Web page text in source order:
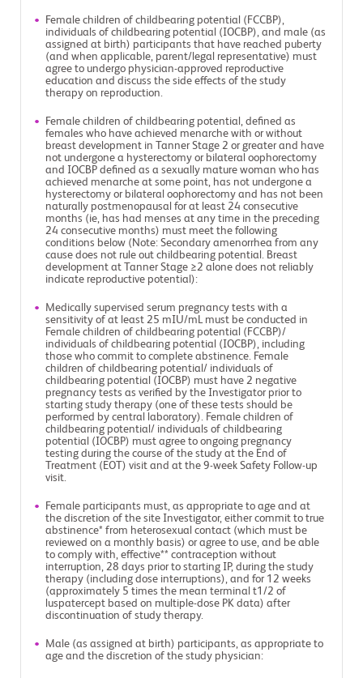
Female children of childbearing potential (FCCBP),
individuals of childbearing potential (IOCBP), and male (as
assigned at birth) participants that have reached puberty
(and when applicable, parent/legal representative) must
agree to undergo physician-approved reproductive
education and discuss the side effects of the study
therapy on reproduction.
Female children of childbearing potential, defined as
females who have achieved menarche with or without
breast development in Tanner Stage 2 or greater and have
not undergone a hysterectomy or bilateral oophorectomy
and IOCBP defined as a sexually mature woman who has
achieved menarche at some point, has not undergone a
hysterectomy or bilateral oophorectomy and has not been
naturally postmenopausal for at least 24 consecutive
months (ie, has had menses at any time in the preceding
24 consecutive months) must meet the following
conditions below (Note: Secondary amenorrhea from any
cause does not rule out childbearing potential. Breast
development at Tanner Stage ≥2 alone does not reliably
indicate reproductive potential):
Medically supervised serum pregnancy tests with a
sensitivity of at least 25 mIU/mL must be conducted in
Female children of childbearing potential (FCCBP)/
individuals of childbearing potential (IOCBP), including
those who commit to complete abstinence. Female
children of childbearing potential/ individuals of
childbearing potential (IOCBP) must have 2 negative
pregnancy tests as verified by the Investigator prior to
starting study therapy (one of these tests should be
performed by central laboratory). Female children of
childbearing potential/ individuals of childbearing
potential (IOCBP) must agree to ongoing pregnancy
testing during the course of the study at the End of
Treatment (EOT) visit and at the 9-week Safety Follow-up
visit.
Female participants must, as appropriate to age and at
the discretion of the site Investigator, either commit to true
abstinence* from heterosexual contact (which must be
reviewed on a monthly basis) or agree to use, and be able
to comply with, effective** contraception without
interruption, 28 days prior to starting IP, during the study
therapy (including dose interruptions), and for 12 weeks
(approximately 5 times the mean terminal t1/2 of
luspatercept based on multiple-dose PK data) after
discontinuation of study therapy.
Male (as assigned at birth) participants, as appropriate to
age and the discretion of the study physician: